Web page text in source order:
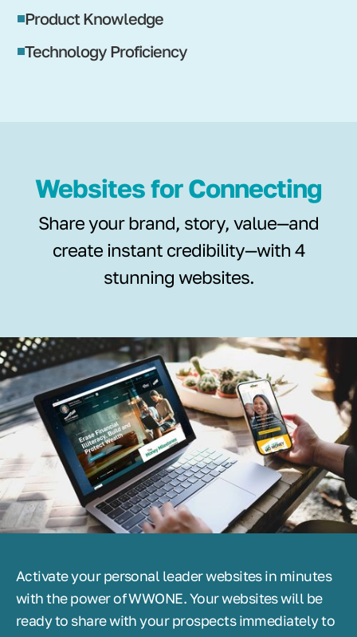
Product Knowledge
Technology Proficiency
Websites for Connecting
Share your brand, story, value—and
create instant credibility—with 4
stunning websites.
Activate your personal leader websites in minutes
with the power of WWONE. Your websites will be
ready to share with your prospects immediately to